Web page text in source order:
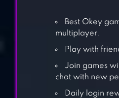
Best Okey
multiplayer.
Play with
Join games
chat with new
Daily login